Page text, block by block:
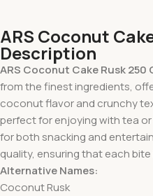
ARS Coconut
Description
ARS Coconut Cake Rusk 250
from the finest ingredients,
coconut flavor and crunchy
perfect for enjoying with tea
for both snacking and
quality, ensuring that each
Alternative Names:
Coconut Rusk